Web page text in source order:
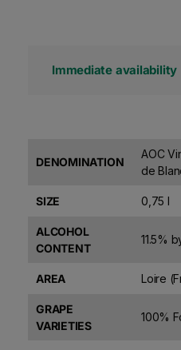
Immediate availability
DENOMINATION
AOC
de
SIZE 0,75 l
ALCOHOL
CONTENT
11.5%
AREA Loire
GRAPE
VARIETIES
100%